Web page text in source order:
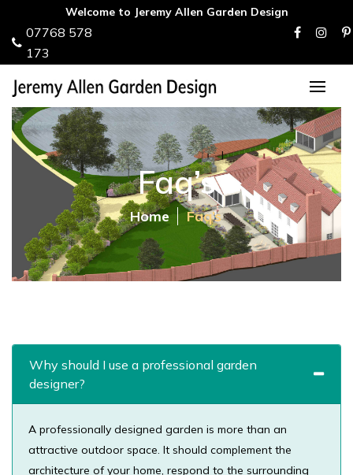
07768 578
173
Welcome to Jeremy Allen Garden Design
Faq’s
Home Faq’s
Why should I use a professional garden
designer?
A professionally designed garden is more than an
attractive outdoor space. It should complement the
architecture of your home, respond to the surrounding